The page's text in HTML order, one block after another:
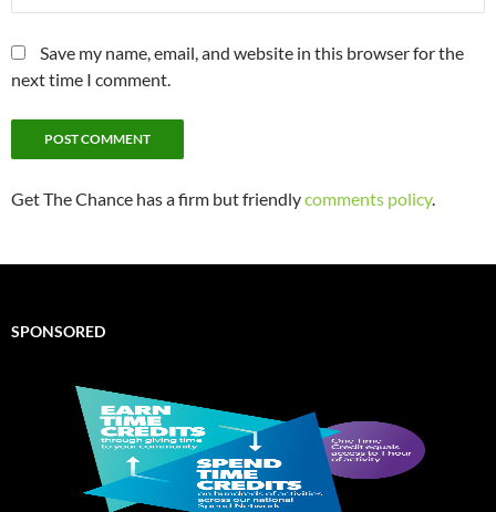
Save my name, email, and website in this browser for the
next time I comment.
Get The Chance has a firm but friendlycomments policy.
SPONSORED